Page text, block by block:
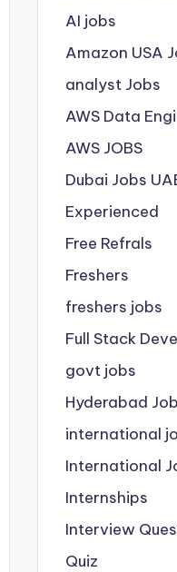
AI jobs
Amazon USA
analyst Jobs
AWS Data
AWS JOBS
Dubai Jobs
Experienced
Free Refrals
Freshers
freshers jobs
Full Stack
govt jobs
Hyderabad
international
International
Internships
Interview
Quiz